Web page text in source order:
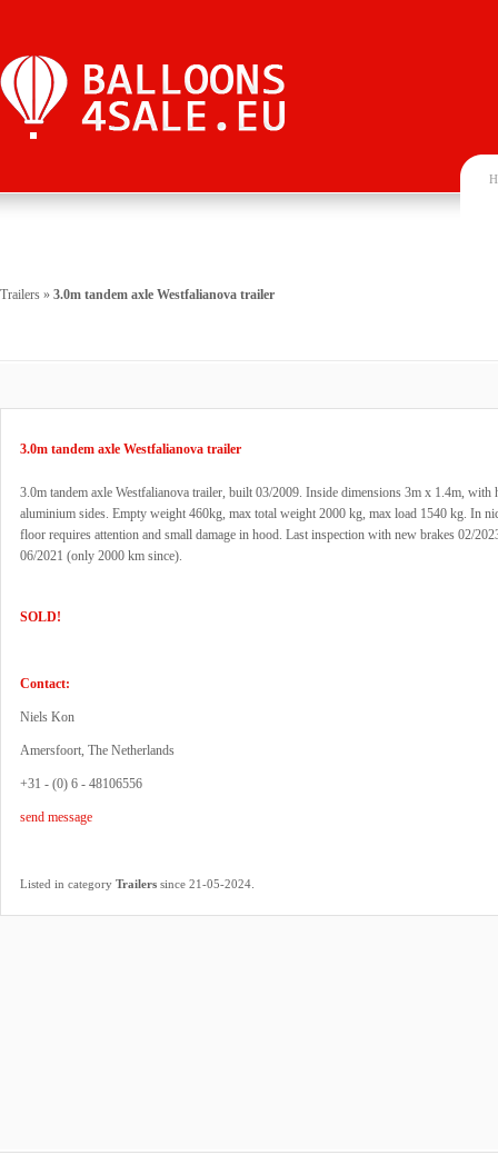
Trailers » 3.0m tandem axle Westfalianova trailer
3.0m tandem axle Westfalianova trailer
3.0m tandem axle Westfalianova trailer, built 03/2009. Inside dimensions 3m x 1.4m, with
aluminium sides. Empty weight 460kg, max total weight 2000 kg, max load 1540 kg. In
floor requires attention and small damage in hood. Last inspection with new brakes 02/
06/2021 (only 2000 km since).
SOLD!
Contact:
Niels Kon
Amersfoort, The Netherlands
+31 - (0) 6 - 48106556
send message
Listed in category Trailers since 21-05-2024.